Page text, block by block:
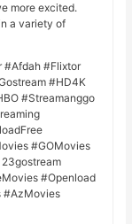
more excited.
a variety of
#Afdah #Flixtor
#HD4K
#Streamanggo
#GOMovies
#Openload
#AzMovies